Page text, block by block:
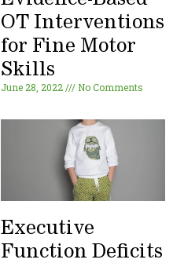
OT Interventions
for Fine Motor
Skills
June 28, 2022 No Comments
Executive
Function Deficits